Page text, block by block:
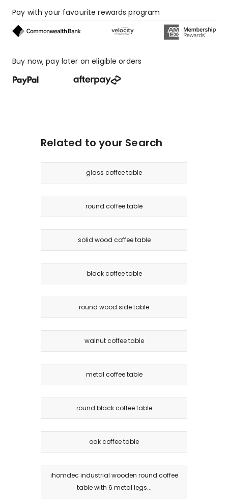
Pay with your favourite rewards program
Buy now, pay later on eligible orders
Related to your Search
glass coffee table
round coffee table
solid wood coffee table
black coffee table
round wood side table
walnut coffee table
metal coffee table
round black coffee table
oak coffee table
ihomdec industrial wooden round coffee
table with 6 metal legs...